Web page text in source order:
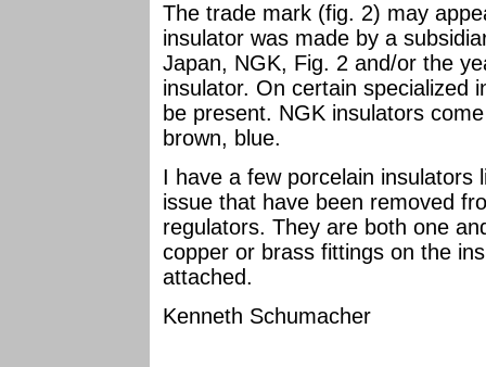
The trade mark (fig. 2) may
insulator was made by a
Japan, NGK, Fig. 2 and/or the
insulator. On certain specialized
be present. NGK insulators
brown, blue.
I have a few porcelain
issue that have been removed
regulators. They are both one
copper or brass fittings on the
attached.
Kenneth Schumacher